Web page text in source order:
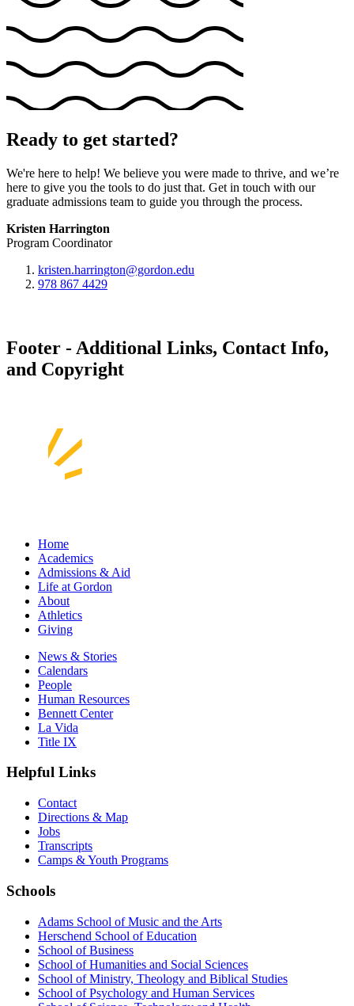
Ready to get started?
We're here to help! We believe you were made to thrive, and we’re
here to give you the tools to do just that. Get in touch with our
graduate admissions team to guide you through the process.
Kristen Harrington
Program Coordinator
kristen.harrington@gordon.edu
978 867 4429
Footer - Additional Links, Contact Info,
and Copyright
Home
Academics
Admissions & Aid
Life at Gordon
About
Athletics
Giving
News & Stories
Calendars
People
Human Resources
Bennett Center
La Vida
Title IX
Helpful Links
Contact
Directions & Map
Jobs
Transcripts
Camps & Youth Programs
Schools
Adams School of Music and the Arts
Herschend School of Education
School of Business
School of Humanities and Social Sciences
School of Ministry, Theology and Biblical Studies
School of Psychology and Human Services